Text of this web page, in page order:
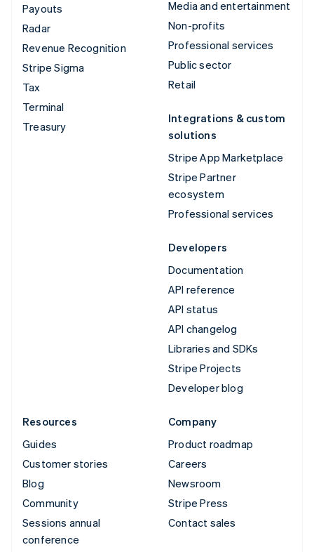
Payouts
Radar
Revenue Recognition
Stripe Sigma
Tax
Terminal
Treasury
Media and entertainment
Non-profits
Professional services
Public sector
Retail
Integrations & custom
solutions
Stripe App Marketplace
Stripe Partner
ecosystem
Professional services
Developers
Documentation
API reference
API status
API changelog
Libraries and SDKs
Stripe Projects
Developer blog
Resources
Guides
Customer stories
Blog
Community
Sessions annual
conference
Company
Product roadmap
Careers
Newsroom
Stripe Press
Contact sales